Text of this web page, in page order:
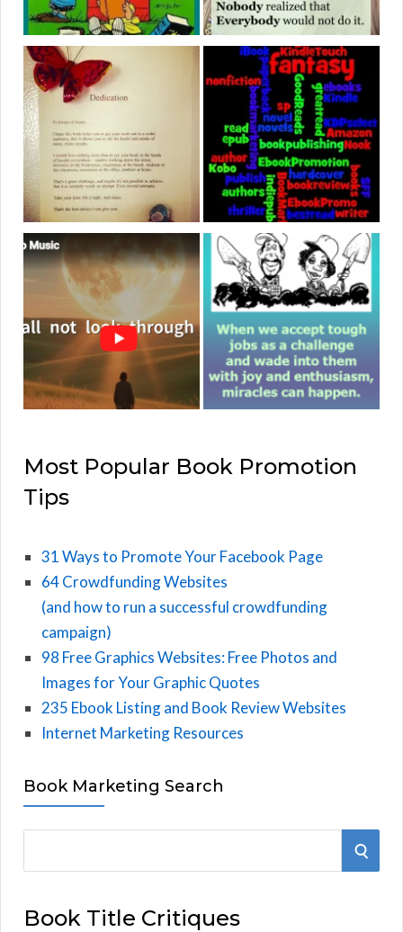
Most Popular Book Promotion
Tips
31 Ways to Promote Your Facebook Page
64 Crowdfunding Websites
(and how to run a successful crowdfunding
campaign)
98 Free Graphics Websites: Free Photos and
Images for Your Graphic Quotes
235 Ebook Listing and Book Review Websites
Internet Marketing Resources
Book Marketing Search
r
S
Book Title Critiques